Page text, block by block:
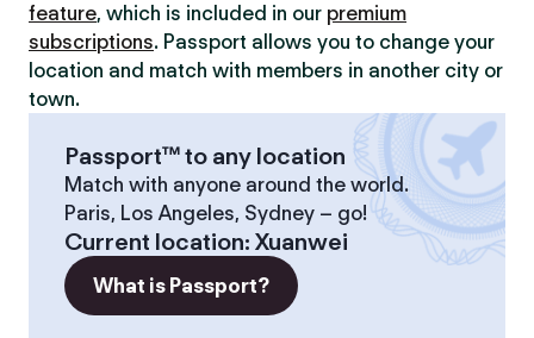
feature, which is included in our premium
subscriptions. Passport allows you to change your
location and match with members in another city or
town.
Passport™ to any location
Match with anyone around the world.
Paris, Los Angeles, Sydney – go!
Current location: Xuanwei
What is Passport?